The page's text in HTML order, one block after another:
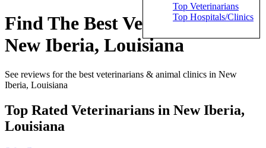
Top Veterinarians
Top Hospitals/Clinics
Find The Best Veterinarians in
New Iberia, Louisiana
See reviews for the best veterinarians & animal clinics in New
Iberia, Louisiana
Top Rated Veterinarians in New Iberia,
Louisiana